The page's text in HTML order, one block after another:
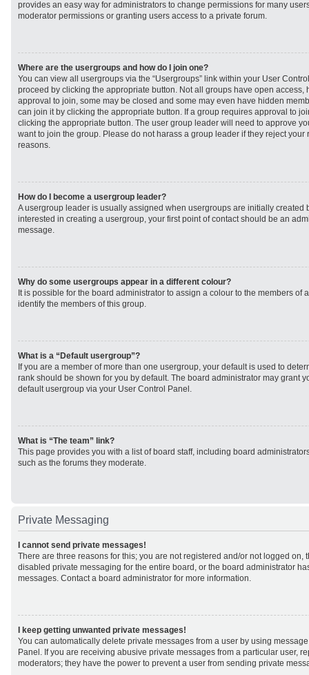
provides an easy way for administrators to change permissions for many
moderator permissions or granting users access to a private forum.
Where are the usergroups and how do I join one?
You can view all usergroups via the “Usergroups” link within your User
proceed by clicking the appropriate button. Not all groups have open access,
approval to join, some may be closed and some may even have hidden
can join it by clicking the appropriate button. If a group requires approval to
clicking the appropriate button. The user group leader will need to approve
want to join the group. Please do not harass a group leader if they reject your
reasons.
How do I become a usergroup leader?
A usergroup leader is usually assigned when usergroups are initially created
interested in creating a usergroup, your first point of contact should be an
message.
Why do some usergroups appear in a different colour?
It is possible for the board administrator to assign a colour to the members of
identify the members of this group.
What is a “Default usergroup”?
If you are a member of more than one usergroup, your default is used to
rank should be shown for you by default. The board administrator may grant
default usergroup via your User Control Panel.
What is “The team” link?
This page provides you with a list of board staff, including board
such as the forums they moderate.
Private Messaging
I cannot send private messages!
There are three reasons for this; you are not registered and/or not logged on,
disabled private messaging for the entire board, or the board administrator
messages. Contact a board administrator for more information.
I keep getting unwanted private messages!
You can automatically delete private messages from a user by using
Panel. If you are receiving abusive private messages from a particular user,
moderators; they have the power to prevent a user from sending private